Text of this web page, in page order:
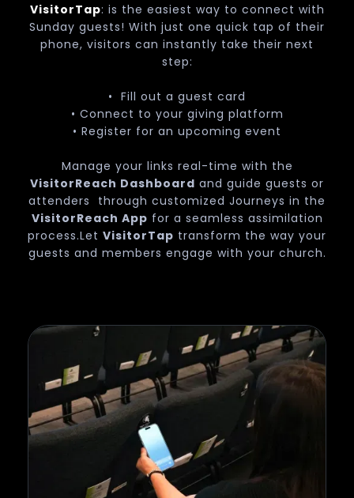
VisitorTap: is the easiest way to connect with
Sunday guests! With just one quick tap of their
phone, visitors can instantly take their next
step:
• Fill out a guest card
• Connect to your giving platform
• Register for an upcoming event
Manage your links real-time with the
VisitorReach Dashboard and guide guests or
attenders through customized Journeys in the
VisitorReach App for a seamless assimilation
process.Let VisitorTap transform the way your
guests and members engage with your church.